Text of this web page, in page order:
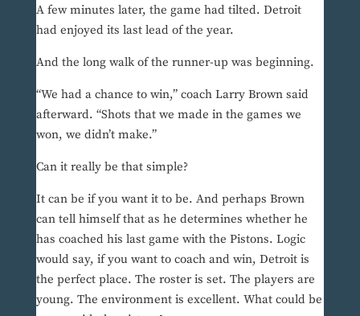
A few minutes later, the game had tilted. Detroit
had enjoyed its last lead of the year.
And the long walk of the runner-up was beginning.
“We had a chance to win,” coach Larry Brown said
afterward. “Shots that we made in the games we
won, we didn’t make.”
Can it really be that simple?
It can be if you want it to be. And perhaps Brown
can tell himself that as he determines whether he
has coached his last game with the Pistons. Logic
would say, if you want to coach and win, Detroit is
the perfect place. The roster is set. The players are
young. The environment is excellent. What could be